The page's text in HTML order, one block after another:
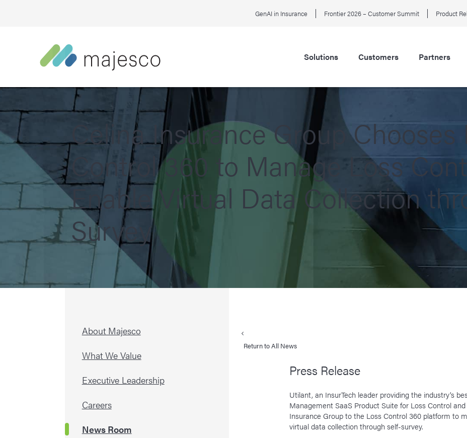
GenAI in Insurance Frontier 2026 – Customer Summit Product
Solutions Customers Partners
Celina Insurance Group Chooses
Control 360 to Manage Loss
Enable Virtual Data Collection
Survey
About Majesco
What We Value
Executive Leadership
Careers
News Room
Return to All News
Press Release
Utilant, an InsurTech leader providing the industry’s
Management SaaS Product Suite for Loss Control
Insurance Group to the Loss Control 360 platform to
virtual data collection through self-survey.